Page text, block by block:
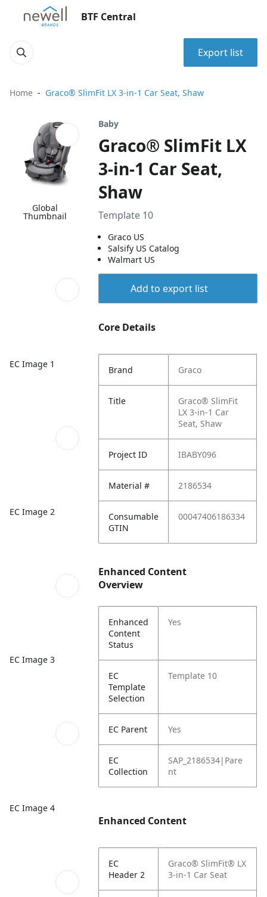
BTF Central
Export list
Home Graco® SlimFit LX 3-in-1 Car Seat, Shaw
Global
Thumbnail
EC Image 1
EC Image 2
EC Image 3
EC Image 4
Baby
Graco® SlimFit LX
3-in-1 Car Seat,
Shaw
Template 10
Graco US
Salsify US Catalog
Walmart US
Add to export list
Core Details
Brand Graco
Title
Graco® SlimFit
LX 3-in-1 Car
Seat, Shaw
Project ID IBABY096
Material # 2186534
Consumable
GTIN
00047406186334
Enhanced Content
Overview
Enhanced
Content
Status
Yes
EC
Template
Selection
Template 10
EC Parent Yes
EC
Collection
SAP_2186534|Pare
nt
Enhanced Content
EC
Header 2
Graco® SlimFit® LX
3-in-1 Car Seat